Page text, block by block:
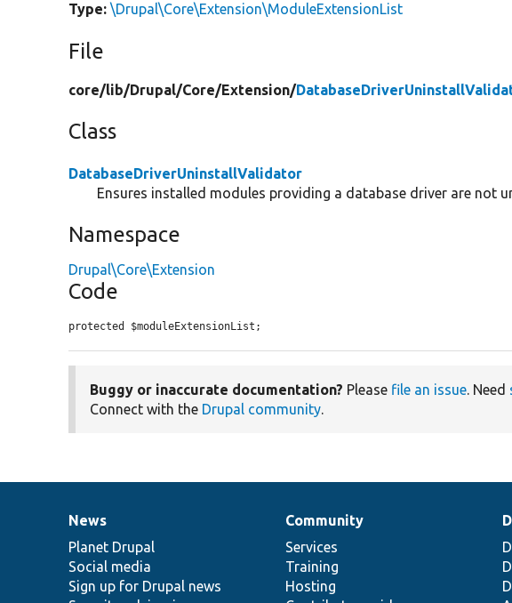
Type: \Drupal\Core\Extension\ModuleExtensionList
File
core/lib/Drupal/Core/Extension/
Class
DatabaseDriverUninstallValidator
Ensures installed modules providing a database driver are not
Namespace
Drupal\Core\Extension
Code
protected $moduleExtensionList;
Buggy or inaccurate documentation? Please file an issue. Need
Connect with the Drupal community.
News
items
News
Planet Drupal
Social media
Sign up for Drupal news
Our
community
Community
Services
Training
Hosting
Documentation
Drupal
code
base
Governance
of
community